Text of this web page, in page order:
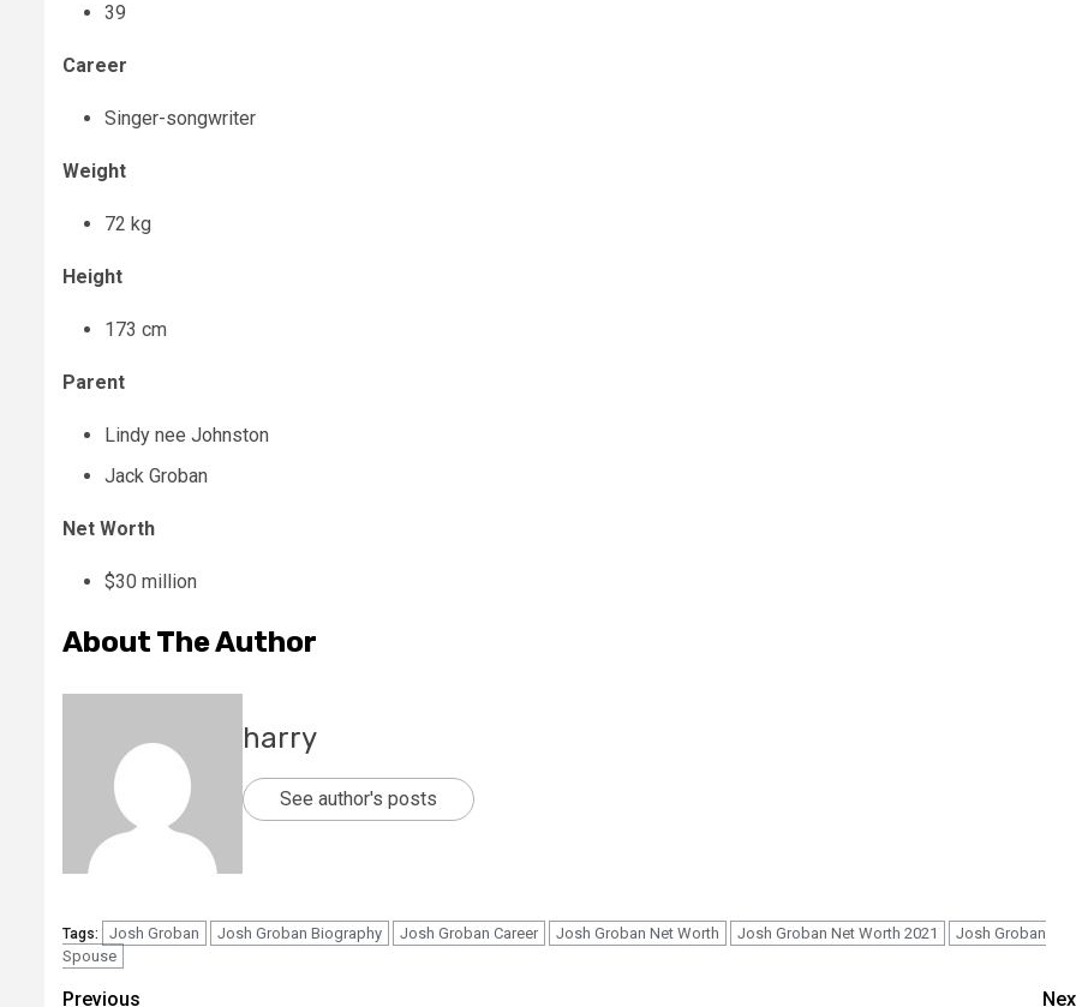
39
Career
Singer-songwriter
Weight
72 kg
Height
173 cm
Parent
Lindy nee Johnston
Jack Groban
Net Worth
$30 million
About The Author
harry
See author's posts
Tags: Josh Groban Josh Groban Biography Josh Groban Career Josh Groban Net Worth Josh Groban Net Worth 2021
Josh Groban
Spouse
Previous